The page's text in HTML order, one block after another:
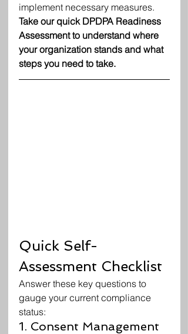
implement necessary measures.
Take our quick DPDPA Readiness
Assessment to understand where
your organization stands and what
steps you need to take.
Quick Self-
Assessment Checklist
Answer these key questions to
gauge your current compliance
status:
1. Consent Management